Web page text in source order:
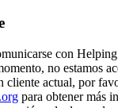
con
no estamos
cliente actual, por
para obtener más